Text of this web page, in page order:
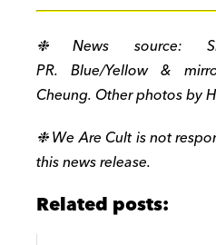
❉ News source:
PR. Blue/Yellow &
Cheung. Other photos by
❉ We Are Cult is not
this news release.
Related posts: